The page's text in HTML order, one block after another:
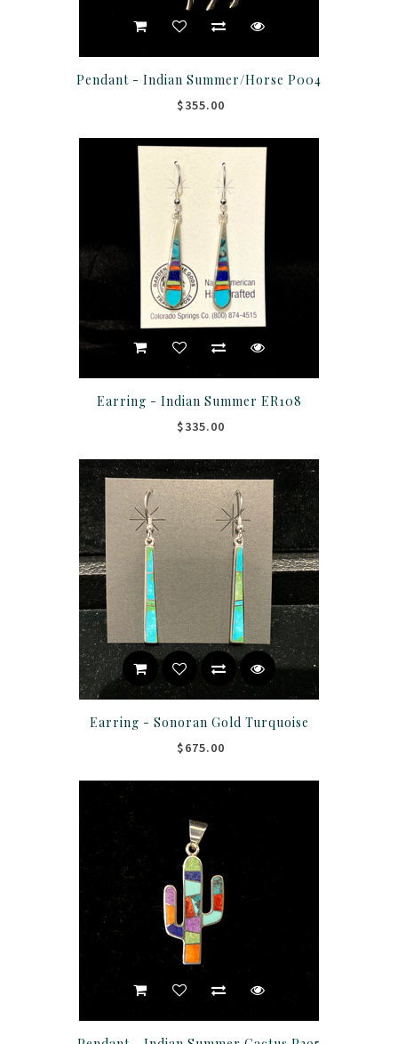
Pendant - Indian Summer/Horse P004
$355.00
Earring - Indian Summer ER108
$335.00
Earring - Sonoran Gold Turquoise
$675.00